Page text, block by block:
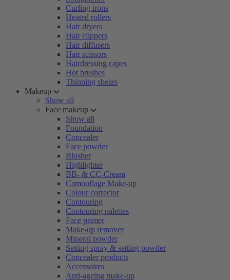
Curling irons
Heated rollers
Hair dryers
Hair clippers
Hair diffusers
Hair scissors
Hairdressing capes
Hot brushes
Thinning shears
Makeup
Show all
Face makeup
Show all
Foundation
Concealer
Face powder
Blusher
Highlighter
BB- & CC-Cream
Camouflage Make-up
Colour corrector
Contouring
Contouring palettes
Face primer
Make-up remover
Mineral powder
Setting spray & setting powder
Concealer products
Accessoires
Anti-ageing make-up